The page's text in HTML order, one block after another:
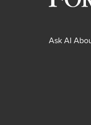
Ask AI